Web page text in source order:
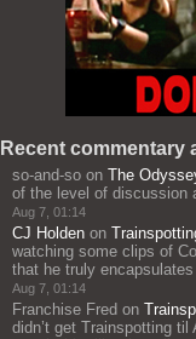
Recent commentary
so-and-so on The
of the level of discussion
Aug 7, 01:14
CJ Holden on
watching some clips of
that he truly
Aug 7, 01:14
Franchise Fred on
didn’t get Trainspotting